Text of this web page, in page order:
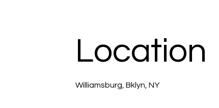
Location
Williamsburg, Bklyn, NY